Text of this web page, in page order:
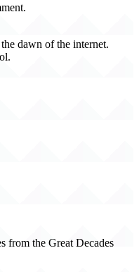
dawn of the internet.
from the Great Decades